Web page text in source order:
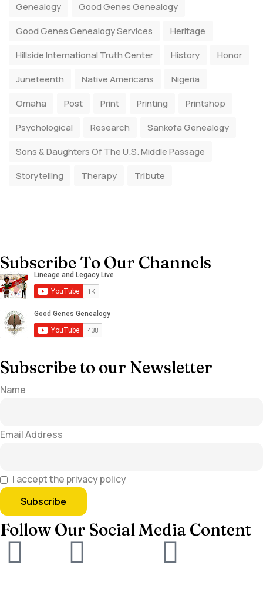
Genealogy
Good Genes Genealogy
Good Genes Genealogy Services
Heritage
Hillside International Truth Center
History
Honor
Juneteenth
Native Americans
Nigeria
Omaha
Post Print Printing
Printshop
Psychological
Research
Sankofa Genealogy
Sons & Daughters Of The U.S. Middle Passage
Storytelling
Therapy Tribute
Subscribe To Our Channels
Subscribe to our Newsletter
Name
Email Address
I accept the privacy policy
Follow Our Social Media Content